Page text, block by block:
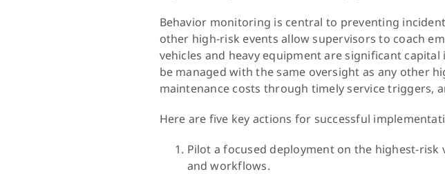
Behavior monitoring is central to preventing
other high-risk events allow supervisors to coach
vehicles and heavy equipment are significant
be managed with the same oversight as any other
maintenance costs through timely service triggers,
Here are five key actions for successful
Pilot a focused deployment on the highest-
and workflows.